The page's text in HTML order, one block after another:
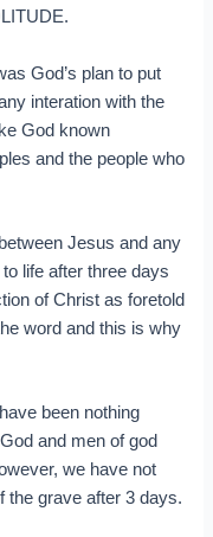
God’s plan to put
interation with the
God known
and the people who
Jesus and any
life after three days
of Christ as foretold
word and this is why
been nothing
and men of god
we have not
the grave after 3 days.